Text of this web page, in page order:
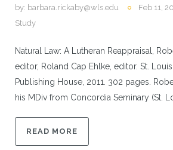
by: barbara.rickaby@wls.edu Feb 11,
Study
Natural Law: A Lutheran Reappraisal,
editor, Roland Cap Ehlke, editor. St.
Publishing House, 2011. 302 pages.
his MDiv from Concordia Seminary (St.
READ MORE